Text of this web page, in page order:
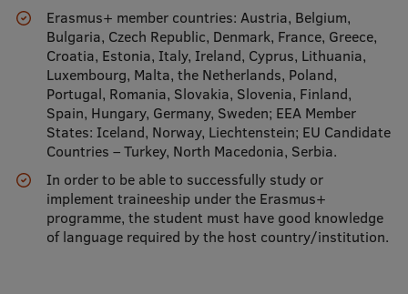
Visual Identity
RSU Great Hall
Museums and exhibitions
Development and research projects
Virtual tour
Study and environmental accessibility
Erasmus+ member countries: Austria, Belgium,
Bulgaria, Czech Republic, Denmark, France, Greece,
Croatia, Estonia, Italy, Ireland, Cyprus, Lithuania,
Luxembourg, Malta, the Netherlands, Poland,
Portugal, Romania, Slovakia, Slovenia, Finland,
Spain, Hungary, Germany, Sweden; EEA Member
States: Iceland, Norway, Liechtenstein; EU Candidate
Countries – Turkey, North Macedonia, Serbia.
In order to be able to successfully study or
implement traineeship under the Erasmus+
programme, the student must have good knowledge
of language required by the host country/institution.